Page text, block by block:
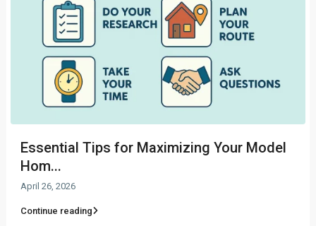
Essential Tips for Maximizing Your Model
Hom...
April 26, 2026
Continue reading